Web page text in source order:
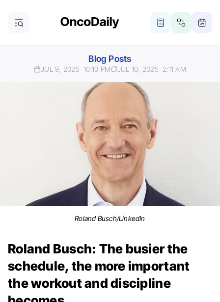
Blog Posts
JUL 9, 2025 10:10 PM JUL 10, 2025 2:11 AM
Roland Busch/LinkedIn
Roland Busch: The busier the
schedule, the more important
the workout and discipline